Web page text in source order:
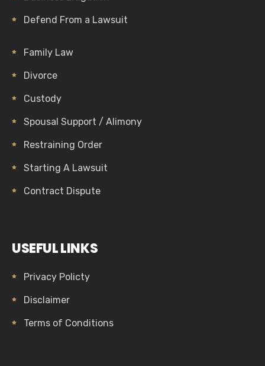
Defend From a Lawsuit
Family Law
Divorce
Custody
Spousal Support / Alimony
Restraining Order
Starting A Lawsuit
Contract Dispute
USEFUL LINKS
Privacy Policty
Disclaimer
Terms of Conditions